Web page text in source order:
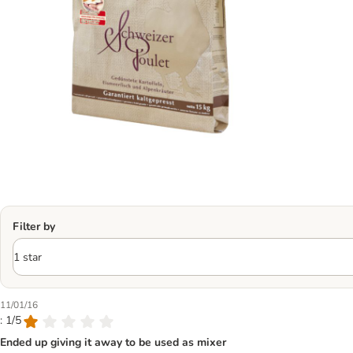
Filter by
11/01/16
: 1/5
Ended up giving it away to be used as mixer